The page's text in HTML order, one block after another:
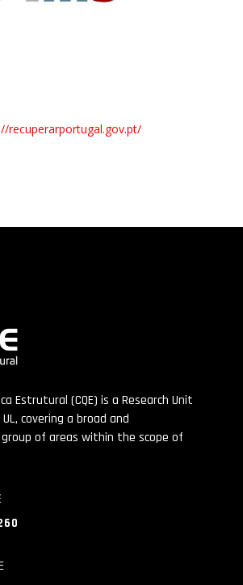
recuperarportugal.gov.pt/
Estrutural (CQE) is a Research Unit
covering a broad and
of areas within the scope of